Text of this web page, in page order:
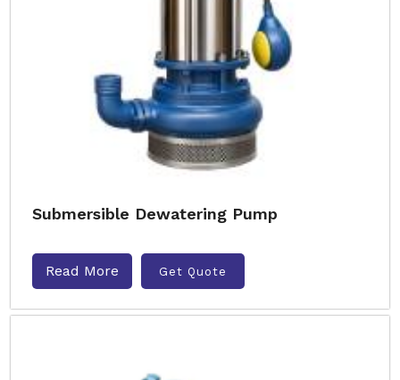
Submersible Dewatering Pump
Read More Get Quote